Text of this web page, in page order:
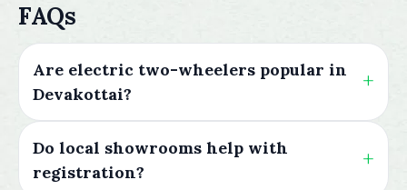
FAQs
Are electric two-wheelers popular in
Devakottai?
Do local showrooms help with
registration?